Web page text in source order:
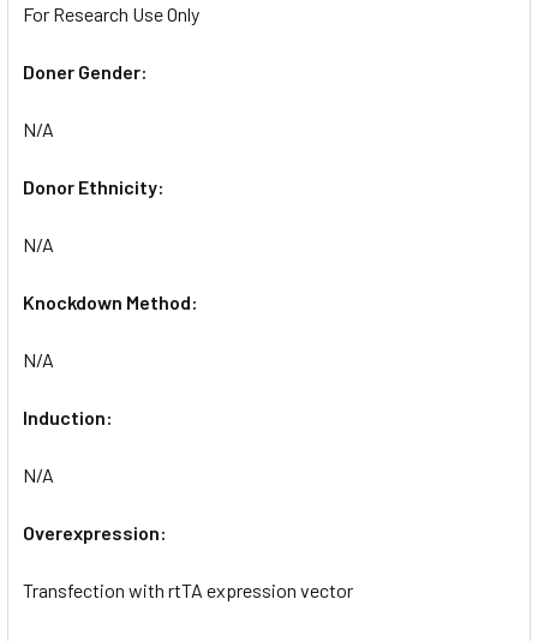
For Research Use Only
Doner Gender:
N/A
Donor Ethnicity:
N/A
Knockdown Method:
N/A
Induction:
N/A
Overexpression:
Transfection with rtTA expression vector